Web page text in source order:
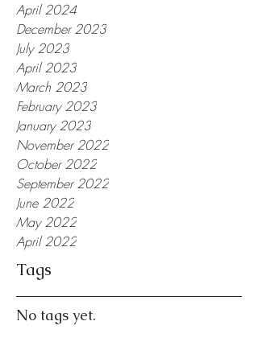
April 2024
December 2023
July 2023
April 2023
March 2023
February 2023
January 2023
November 2022
October 2022
September 2022
June 2022
May 2022
April 2022
Tags
No tags yet.